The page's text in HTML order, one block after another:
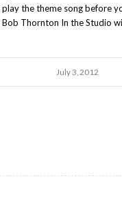
play the theme song before
Thornton In the Studio
July 3, 2012